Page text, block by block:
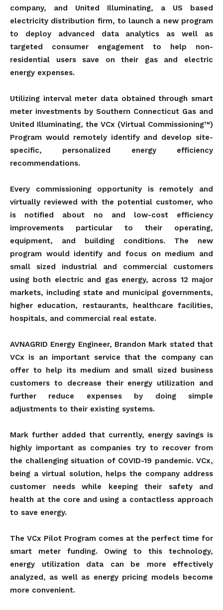
company, and United Illuminating, a US based
electricity distribution firm, to launch a new program
to deploy advanced data analytics as well as
targeted consumer engagement to help non-
residential users save on their gas and electric
energy expenses.
Utilizing interval meter data obtained through smart
meter investments by Southern Connecticut Gas and
United Illuminating, the VCx (Virtual Commissioning™)
Program would remotely identify and develop site-
specific, personalized energy efficiency
recommendations.
Every commissioning opportunity is remotely and
virtually reviewed with the potential customer, who
is notified about no and low-cost efficiency
improvements particular to their operating,
equipment, and building conditions. The new
program would identify and focus on medium and
small sized industrial and commercial customers
using both electric and gas energy, across 12 major
markets, including state and municipal governments,
higher education, restaurants, healthcare facilities,
hospitals, and commercial real estate.
AVNAGRID Energy Engineer, Brandon Mark stated that
VCx is an important service that the company can
offer to help its medium and small sized business
customers to decrease their energy utilization and
further reduce expenses by doing simple
adjustments to their existing systems.
Mark further added that currently, energy savings is
highly important as companies try to recover from
the challenging situation of COVID-19 pandemic. VCx,
being a virtual solution, helps the company address
customer needs while keeping their safety and
health at the core and using a contactless approach
to save energy.
The VCx Pilot Program comes at the perfect time for
smart meter funding. Owing to this technology,
energy utilization data can be more effectively
analyzed, as well as energy pricing models become
more convenient.